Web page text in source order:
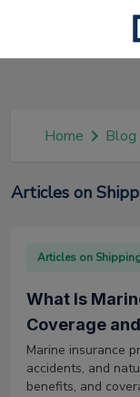
Home Blog
Articles on
Articles on
What Is
Coverage
Marine insurance
accidents, and
benefits, and